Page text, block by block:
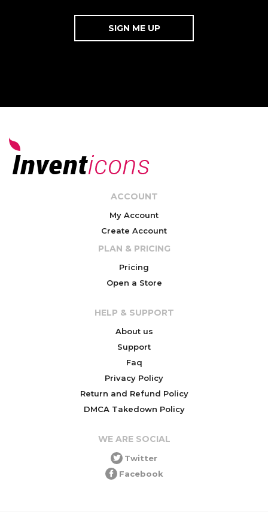
ACCOUNT
My Account
Create Account
PLAN & PRICING
Pricing
Open a Store
HELP & SUPPORT
About us
Support
Faq
Privacy Policy
Return and Refund Policy
DMCA Takedown Policy
WE ARE SOCIAL
Twitter
Facebook